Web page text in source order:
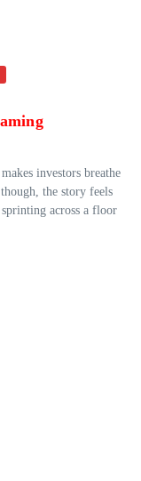
investors breathe
the story feels
across a floor